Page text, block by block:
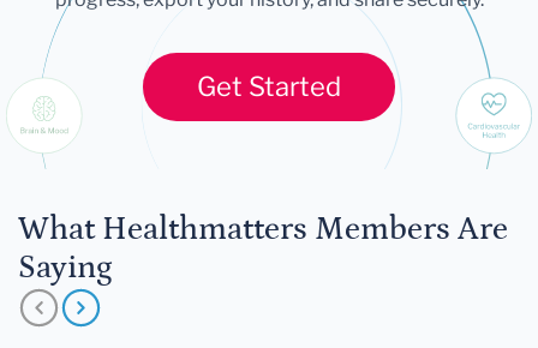
Get Started
What Healthmatters Members Are
Saying